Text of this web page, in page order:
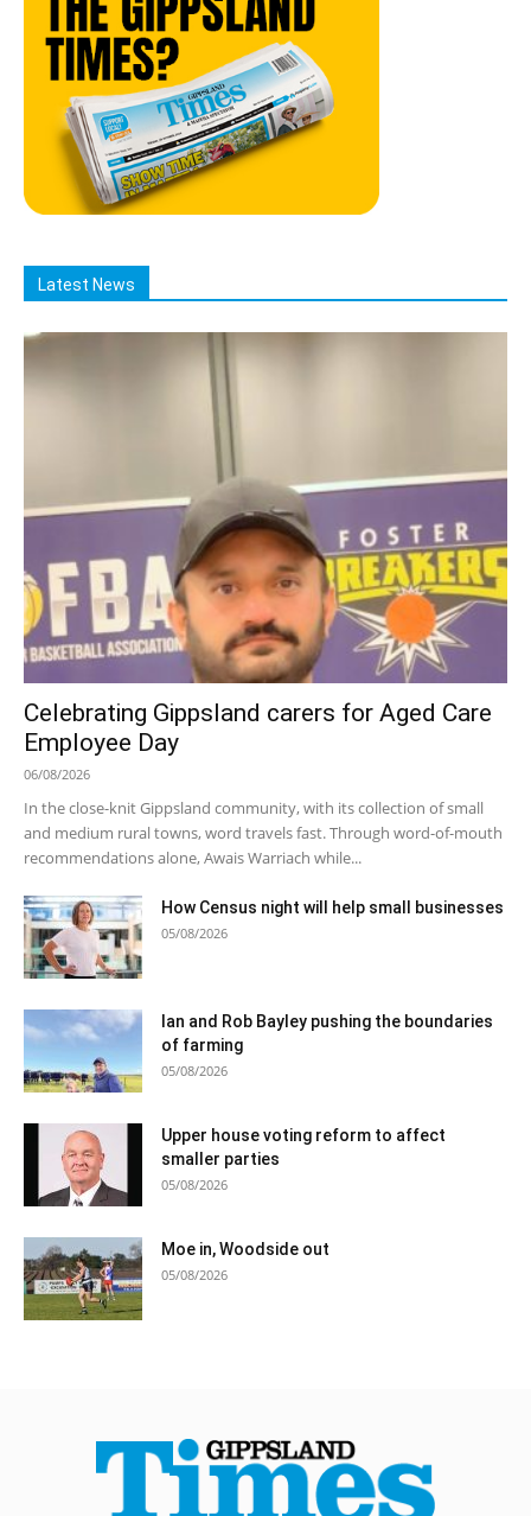
Latest News
Celebrating Gippsland carers for Aged Care
Employee Day
06/08/2026
In the close-knit Gippsland community, with its collection of small
and medium rural towns, word travels fast. Through word-of-mouth
recommendations alone, Awais Warriach while...
How Census night will help small businesses
05/08/2026
Ian and Rob Bayley pushing the boundaries
of farming
05/08/2026
Upper house voting reform to affect
smaller parties
05/08/2026
Moe in, Woodside out
05/08/2026